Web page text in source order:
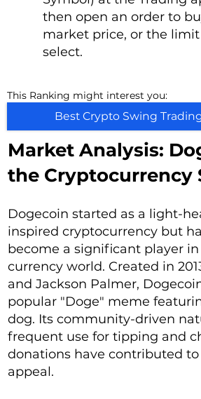
then open an order to
market price, or the
select.
This Ranking might interest you:
Best Crypto Swing
Market Analysis:
the Cryptocurrency
Dogecoin started as a light-
inspired cryptocurrency but
become a significant player
currency world. Created in
and Jackson Palmer,
popular "Doge" meme
dog. Its community-driven
frequent use for tipping and
donations have contributed
appeal.